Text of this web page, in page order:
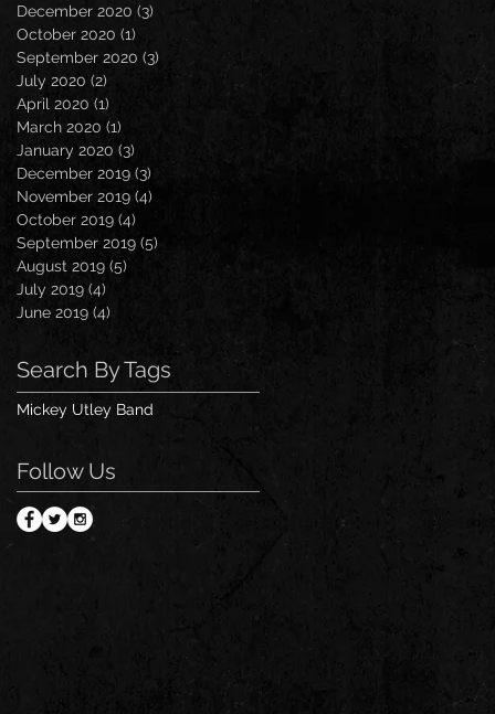
December 2020 (3)
October 2020 (1)
September 2020 (3)
July 2020 (2)
April 2020 (1)
March 2020 (1)
January 2020 (3)
December 2019 (3)
November 2019 (4)
October 2019 (4)
September 2019 (5)
August 2019 (5)
July 2019 (4)
June 2019 (4)
Search By Tags
Mickey Utley Band
Follow Us